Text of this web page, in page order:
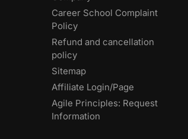
Career School Complaint
Policy
Refund and cancellation
policy
Sitemap
Affiliate Login/Page
Agile Principles: Request
Information